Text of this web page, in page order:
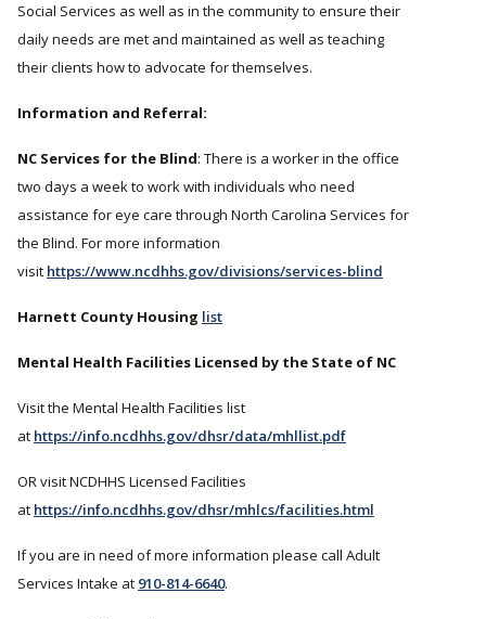
Social Services as well as in the community to ensure their
daily needs are met and maintained as well as teaching
their clients how to advocate for themselves.
Information and Referral:
NC Services for the Blind: There is a worker in the office
two days a week to work with individuals who need
assistance for eye care through North Carolina Services for
the Blind. For more information
visit https://www.ncdhhs.gov/divisions/services-blind
Harnett County Housing list
Mental Health Facilities Licensed by the State of NC
Visit the Mental Health Facilities list
at https://info.ncdhhs.gov/dhsr/data/mhllist.pdf
OR visit NCDHHS Licensed Facilities
at https://info.ncdhhs.gov/dhsr/mhlcs/facilities.html
If you are in need of more information please call Adult
Services Intake at 910-814-6640.